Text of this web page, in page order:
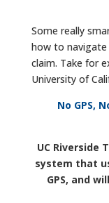
Some really
how to navigate
claim. Take for
University of
No GPS,
UC Riverside
system that
GPS, and